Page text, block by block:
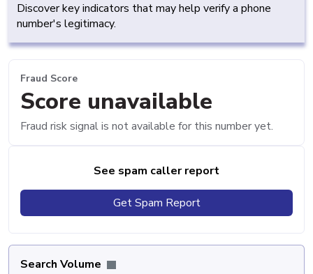
Discover key indicators that may help verify a phone
number's legitimacy.
Fraud Score
Score unavailable
Fraud risk signal is not available for this number yet.
See spam caller report
Get Spam Report
Search Volume